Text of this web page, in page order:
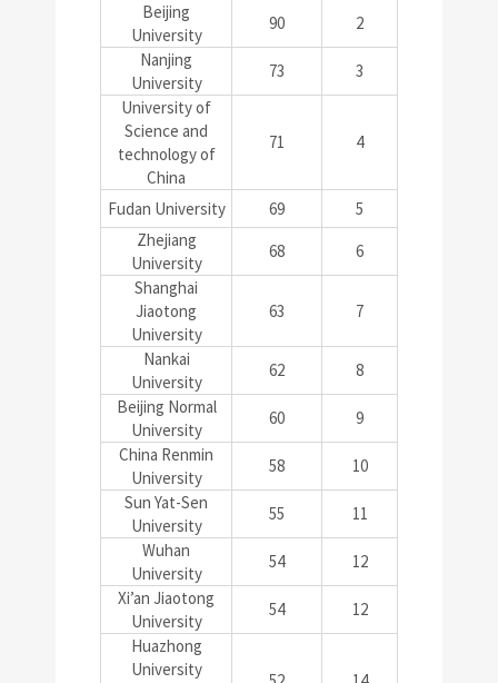
Beijing
University
90
2
Nanjing
University
73
3
University of
Science and
technology of
China
71 4
Fudan University 69
5
Zhejiang
University
68
6
Shanghai
Jiaotong
University
63 7
Nankai
University
62
8
Beijing Normal
University
60
9
China Renmin
University
58
10
Sun Yat-Sen
University
55
11
Wuhan
University
54
12
Xi’an Jiaotong
University
54
12
Huazhong
University